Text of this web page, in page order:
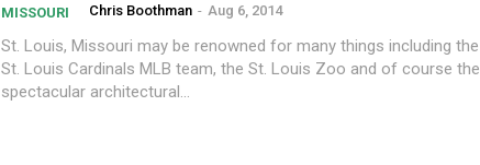
MISSOURI Chris Boothman - Aug 6, 2014
St. Louis, Missouri may be renowned for many things including the
St. Louis Cardinals MLB team, the St. Louis Zoo and of course the
spectacular architectural...